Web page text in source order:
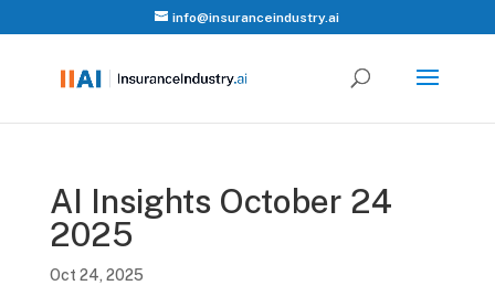
info@insuranceindustry.ai
AI Insights October 24
2025
Oct 24, 2025